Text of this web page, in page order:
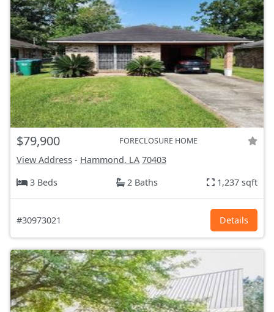
$79,900 FORECLOSURE HOME
View Address - Hammond, LA 70403
3 Beds
2 Baths 1,237 sqft
#30973021 Details